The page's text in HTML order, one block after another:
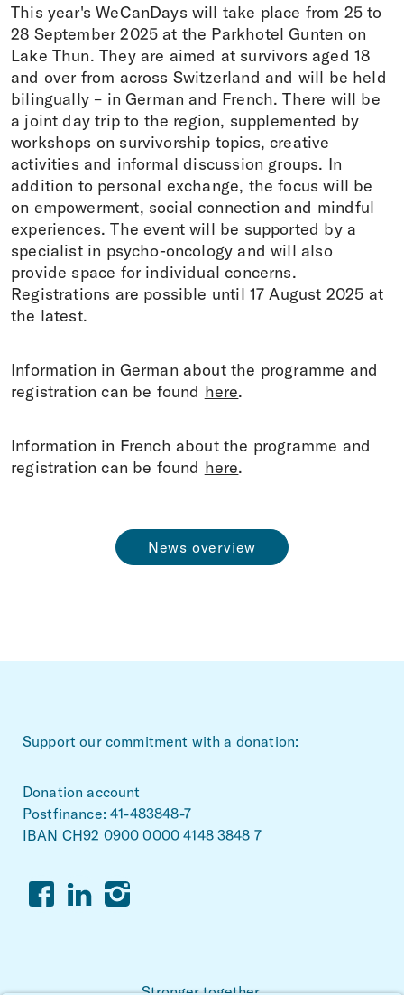
This year's WeCanDays will take place from 25 to
28 September 2025 at the Parkhotel Gunten on
Lake Thun. They are aimed at survivors aged 18
and over from across Switzerland and will be held
bilingually – in German and French. There will be
a joint day trip to the region, supplemented by
workshops on survivorship topics, creative
activities and informal discussion groups. In
addition to personal exchange, the focus will be
on empowerment, social connection and mindful
experiences. The event will be supported by a
specialist in psycho-oncology and will also
provide space for individual concerns.
Registrations are possible until 17 August 2025 at
the latest.
Information in German about the programme and
registration can be found here.
Information in French about the programme and
registration can be found here.
News overview
Support our commitment with a donation:
Donation account
Postfinance: 41-483848-7
IBAN CH92 0900 0000 4148 3848 7
FacebookLinkedinInstagram
Stronger together.